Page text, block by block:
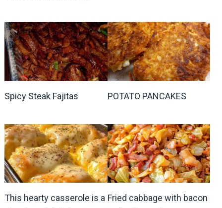
Spicy Steak Fajitas POTATO PANCAKES
This hearty casserole is a Fried cabbage with bacon